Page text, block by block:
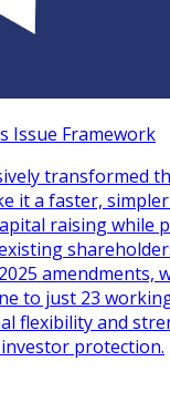
Issue Framework
transformed
it a faster,
raising while
amendments,
to just 23
flexibility and
protection.